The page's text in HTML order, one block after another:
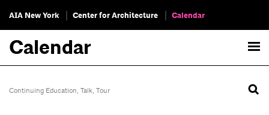
AIA New York Center for Architecture Calendar
Calendar
Continuing Education, Talk, Tour